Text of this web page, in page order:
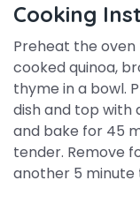
Cooking
Preheat the
cooked quinoa,
thyme in a bowl.
dish and top with
and bake for 45
tender. Remove
another 5 minute